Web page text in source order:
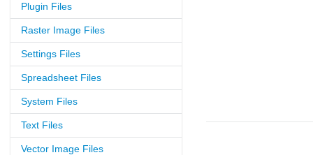
Plugin Files
Raster Image Files
Settings Files
Spreadsheet Files
System Files
Text Files
Vector Image Files